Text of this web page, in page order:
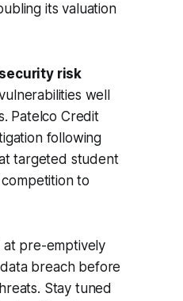
its valuation
risk
well
Patelco Credit
following
targeted student
to
at pre-emptively
breach before
Stay tuned